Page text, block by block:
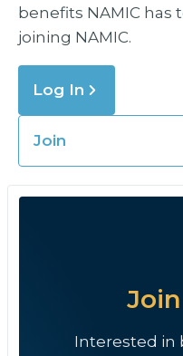
benefits NAMIC has
joining NAMIC.
Log In
Join
Interested in